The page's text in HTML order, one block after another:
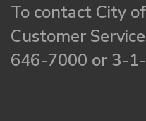
To contact City
Customer
646-7000 or 3-